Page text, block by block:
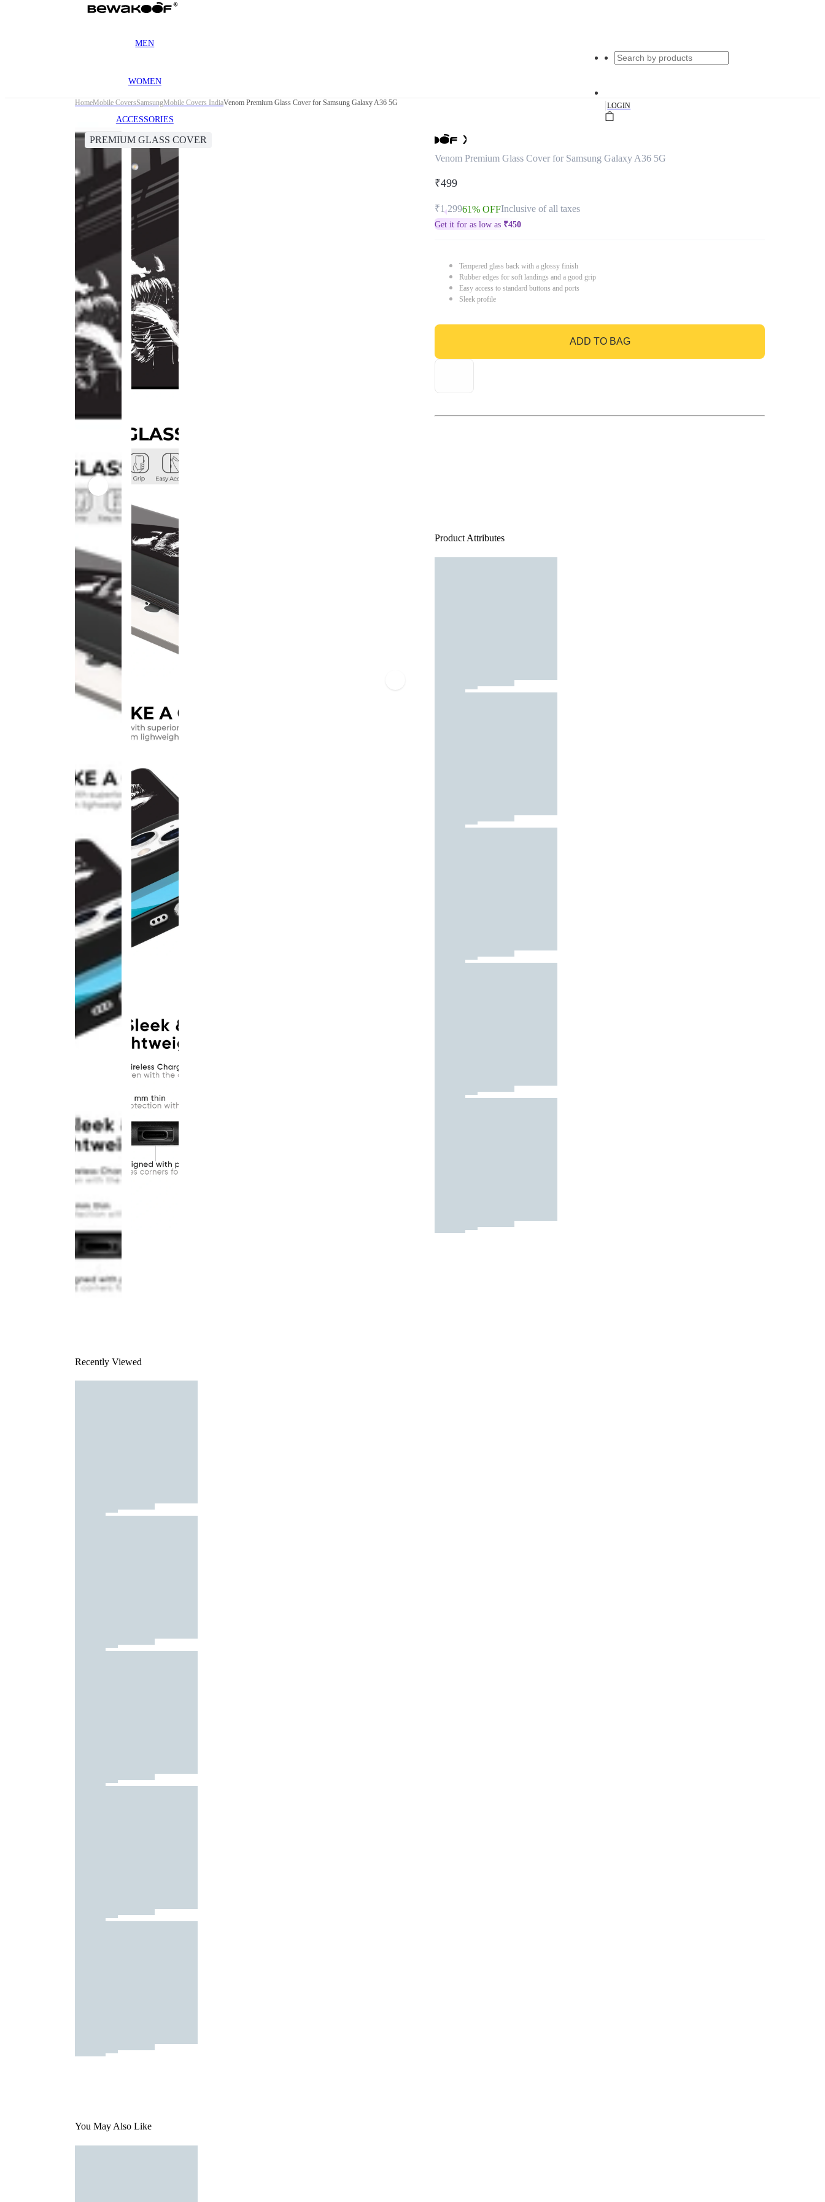
MEN
WOMEN
ACCESSORIES
|LOGIN
HomeMobile CoversSamsungMobile Covers IndiaVenom Premium Glass Cover for Samsung Galaxy A36 5G
PREMIUM GLASS COVER
Venom Premium Glass Cover for Samsung Galaxy A36 5G
₹499
₹1,29961% OFFInclusive of all taxes
Get it for as low as ₹450
Tempered glass back with a glossy finish
Rubber edges for soft landings and a good grip
Easy access to standard buttons and ports
Sleek profile
ADD TO BAG
GO TO BAG
Product Attributes
Recently Viewed
You May Also Like